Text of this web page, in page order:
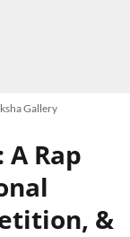
Gallery
Rap
&